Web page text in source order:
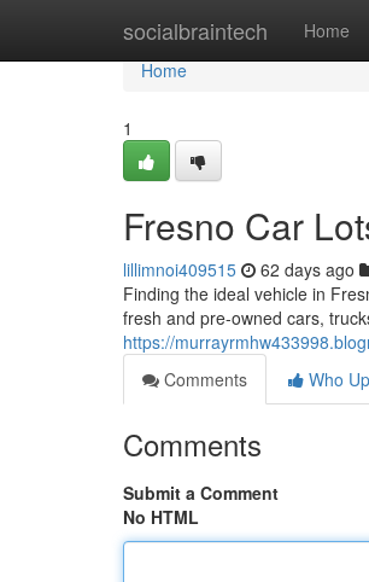
socialbraintech Home
Home
Home
1
Fresno Car
lillimnoi409515 62 days ago
Finding the ideal vehicle in
fresh and pre-owned cars,
https://
Comments
Who
Comments
Submit a Comment
No HTML